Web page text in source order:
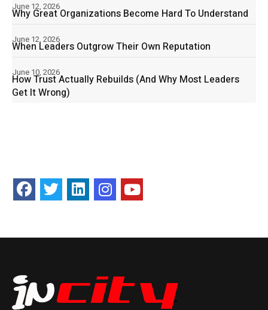
Why Great Organizations Become Hard To Understand
June 12, 2026
When Leaders Outgrow Their Own Reputation
June 12, 2026
How Trust Actually Rebuilds (And Why Most Leaders
Get It Wrong)
June 10, 2026